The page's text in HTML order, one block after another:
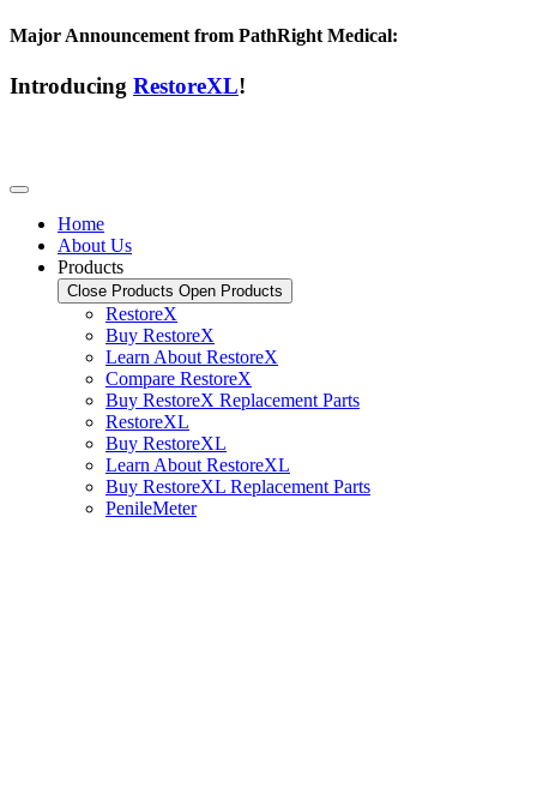
Major Announcement from PathRight Medical:
Introducing RestoreXL!
Home
About Us
Products
Close Products Open Products
RestoreX
Buy RestoreX
Learn About RestoreX
Compare RestoreX
Buy RestoreX Replacement Parts
RestoreXL
Buy RestoreXL
Learn About RestoreXL
Buy RestoreXL Replacement Parts
PenileMeter